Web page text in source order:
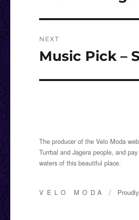
NEXT
Next
Music Pick –
The producer of the Velo Moda
Turrbal and Jagera people, and
waters of this beautiful place.
VELO MODA